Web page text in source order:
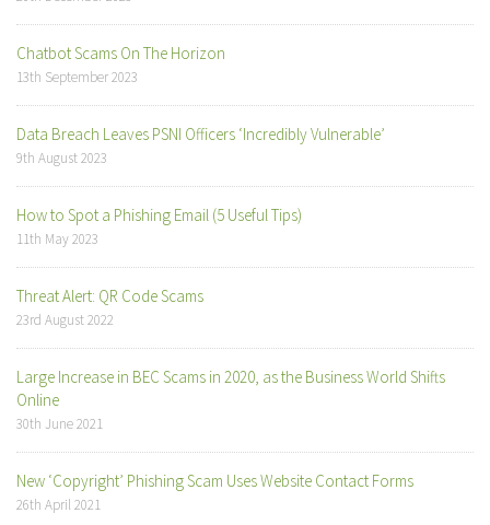
Chatbot Scams On The Horizon
13th September 2023
Data Breach Leaves PSNI Officers ‘Incredibly Vulnerable’
9th August 2023
How to Spot a Phishing Email (5 Useful Tips)
11th May 2023
Threat Alert: QR Code Scams
23rd August 2022
Large Increase in BEC Scams in 2020, as the Business World Shifts
Online
30th June 2021
New ‘Copyright’ Phishing Scam Uses Website Contact Forms
26th April 2021